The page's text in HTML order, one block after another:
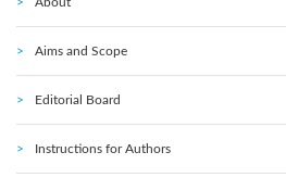
Aims and Scope
Editorial Board
Instructions for Authors